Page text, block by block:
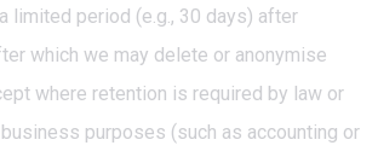
limited period (e.g., 30 days) after
which we may delete or anonymise
where retention is required by law or
purposes (such as accounting or